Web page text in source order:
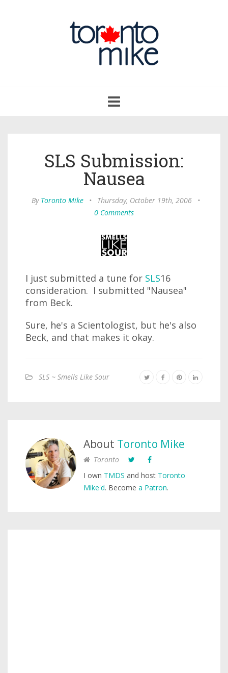
navigation
SLS Submission:
Nausea
By Toronto Mike • Thursday, October 19th, 2006
•
0 Comments
I just submitted a tune for SLS16
consideration. I submitted "Nausea"
from Beck.
Sure, he's a Scientologist, but he's also
Beck, and that makes it okay.
SLS ~ Smells Like Sour
About Toronto Mike
Toronto
I own TMDS and host Toronto
Mike'd. Become a Patron.